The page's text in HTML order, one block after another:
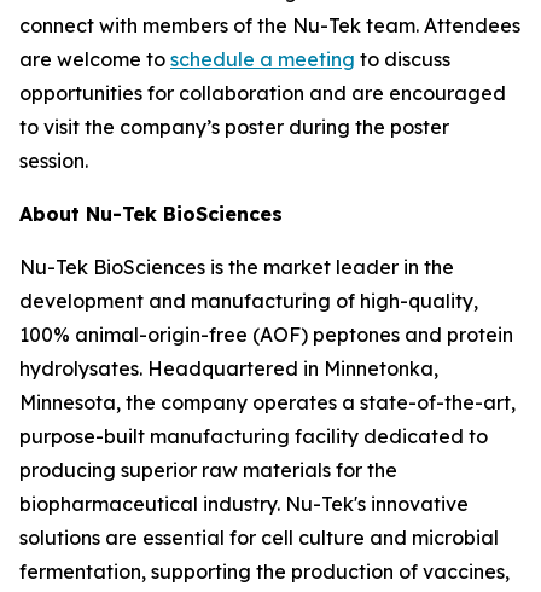
connect with members of the Nu-Tek team. Attendees
are welcome to schedule a meeting to discuss
opportunities for collaboration and are encouraged
to visit the company’s poster during the poster
session.
About Nu-Tek BioSciences
Nu-Tek BioSciences is the market leader in the
development and manufacturing of high-quality,
100% animal-origin-free (AOF) peptones and protein
hydrolysates. Headquartered in Minnetonka,
Minnesota, the company operates a state-of-the-art,
purpose-built manufacturing facility dedicated to
producing superior raw materials for the
biopharmaceutical industry. Nu-Tek's innovative
solutions are essential for cell culture and microbial
fermentation, supporting the production of vaccines,